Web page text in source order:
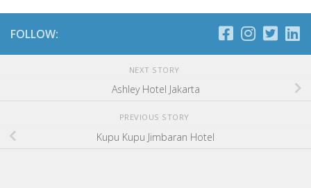
FOLLOW:
NEXT STORY
Ashley Hotel Jakarta
PREVIOUS STORY
Kupu Kupu Jimbaran Hotel